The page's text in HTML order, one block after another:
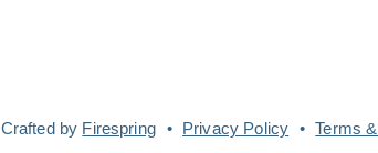
Crafted by Firespring Privacy Policy Terms